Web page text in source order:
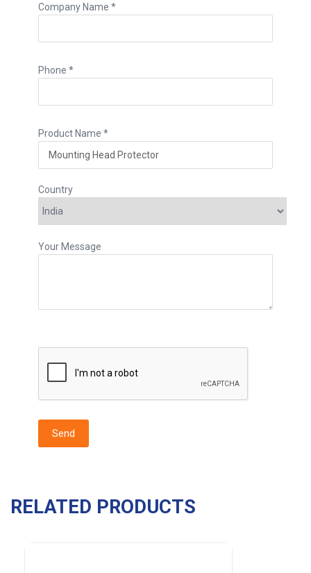
Company Name *
Phone *
Product Name *
Country
Your Message
RELATED PRODUCTS